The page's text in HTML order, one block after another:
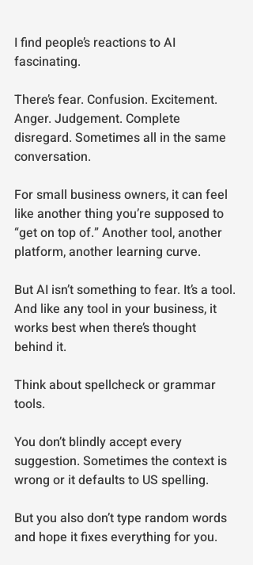
I find people’s reactions to AI
fascinating.
There’s fear. Confusion. Excitement.
Anger. Judgement. Complete
disregard. Sometimes all in the same
conversation.
For small business owners, it can feel
like another thing you’re supposed to
“get on top of.” Another tool, another
platform, another learning curve.
But AI isn’t something to fear. It’s a tool.
And like any tool in your business, it
works best when there’s thought
behind it.
Think about spellcheck or grammar
tools.
You don’t blindly accept every
suggestion. Sometimes the context is
wrong or it defaults to US spelling.
But you also don’t type random words
and hope it fixes everything for you.